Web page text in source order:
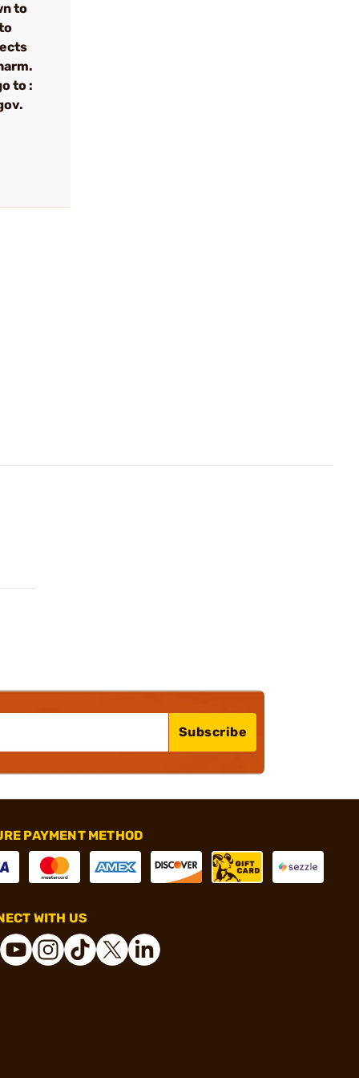
to
to :
Subscribe
PAYMENT METHOD
WITH US